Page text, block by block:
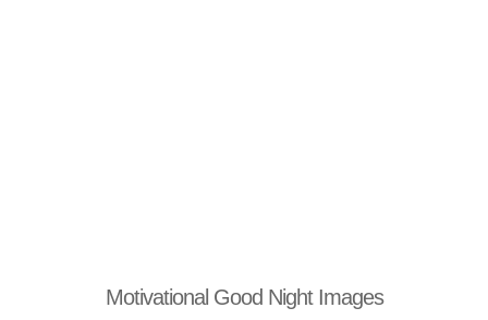
Motivational Good Night Images